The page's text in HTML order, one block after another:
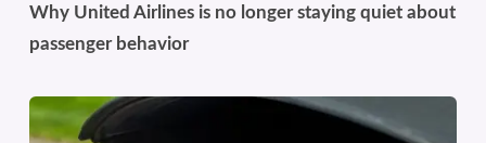
Why United Airlines is no longer staying quiet about
passenger behavior